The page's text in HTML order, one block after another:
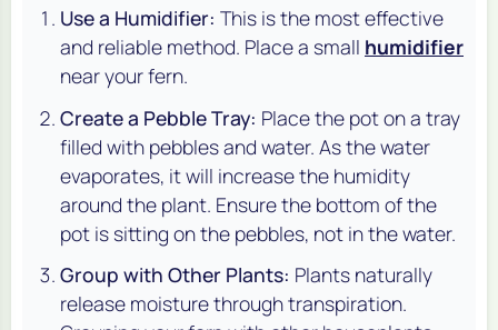
Use a Humidifier: This is the most effective
and reliable method. Place a small humidifier
near your fern.
Create a Pebble Tray: Place the pot on a tray
filled with pebbles and water. As the water
evaporates, it will increase the humidity
around the plant. Ensure the bottom of the
pot is sitting on the pebbles, not in the water.
Group with Other Plants: Plants naturally
release moisture through transpiration.